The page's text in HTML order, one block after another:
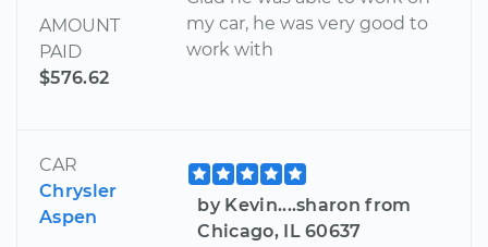
AMOUNT
PAID
$576.62
my car, he was very good to
work with
CAR
Chrysler
Aspen
by Kevin....sharon from
Chicago, IL 60637